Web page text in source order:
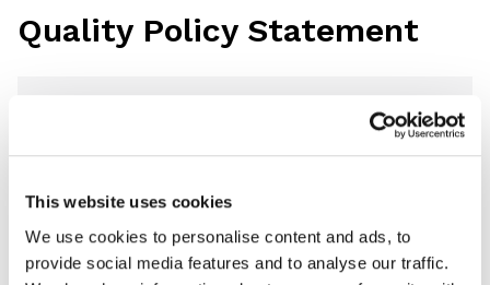
This website uses cookies
We use cookies to personalise content and ads, to
provide social media features and to analyse our traffic.
Quality Policy Statement